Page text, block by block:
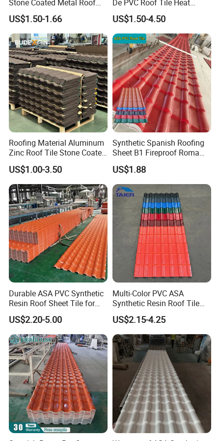
Certifications
Exhibition Photos
Stone Coated Metal Roof
US$1.50-1.66
De PVC Roof Tile Heat
Resistant UPVC Roofing
Sheets for House Factory
US$1.50-4.50
Roofing Material Aluminum
Zinc Roof Tile Stone Coated
Steel Metal Roof Sheet
US$1.00-3.50
Synthetic Spanish Roofing
Sheet B1 Fireproof Roma
PVC Roof Sheets ASA Resin
PVC Plastic Roof Tiles
US$1.88
Durable ASA PVC Synthetic
Resin Roof Sheet Tile for
Villas
US$2.20-5.00
Multi-Color PVC ASA
Synthetic Resin Roof Tile
for House Villa Factory
US$2.15-4.25